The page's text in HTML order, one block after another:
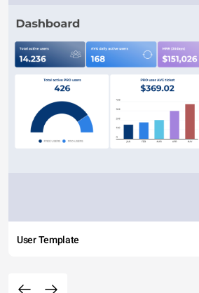
User Template